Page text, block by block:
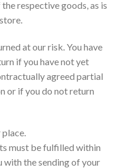
respective goods, as is
at our risk. You have
if you have not yet
agreed partial
or if you do not return
must be fulfilled within
with the sending of your